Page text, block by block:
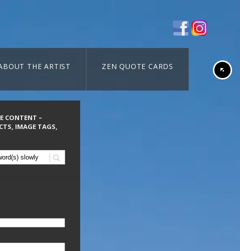
THE ARTIST ZEN QUOTE CARDS
CONTENT –
IMAGE TAGS,